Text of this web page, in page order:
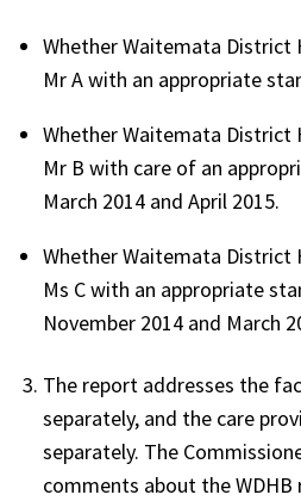
Whether Waitemata District
Mr A with an appropriate
Whether Waitemata District
Mr B with care of an
March 2014 and April 2015.
Whether Waitemata District
Ms C with an appropriate
November 2014 and March
The report addresses the
separately, and the care
separately. The
comments about the